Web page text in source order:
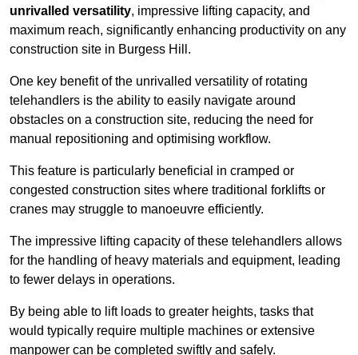
unrivalled versatility, impressive lifting capacity, and
maximum reach, significantly enhancing productivity on any
construction site in Burgess Hill.
One key benefit of the unrivalled versatility of rotating
telehandlers is the ability to easily navigate around
obstacles on a construction site, reducing the need for
manual repositioning and optimising workflow.
This feature is particularly beneficial in cramped or
congested construction sites where traditional forklifts or
cranes may struggle to manoeuvre efficiently.
The impressive lifting capacity of these telehandlers allows
for the handling of heavy materials and equipment, leading
to fewer delays in operations.
By being able to lift loads to greater heights, tasks that
would typically require multiple machines or extensive
manpower can be completed swiftly and safely.